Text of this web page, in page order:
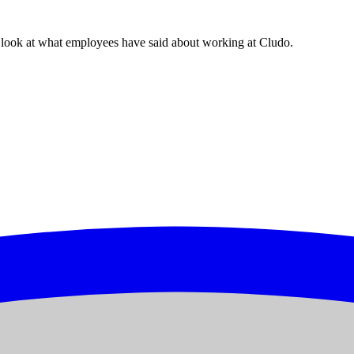
at what employees have said about working at Cludo.